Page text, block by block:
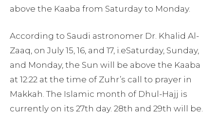
above the Kaaba from Saturday to Monday.
According to Saudi astronomer Dr. Khalid Al-
Zaaq, on July 15, 16, and 17, i.eSaturday, Sunday,
and Monday, the Sun will be above the Kaaba
at 12:22 at the time of Zuhr’s call to prayer in
Makkah. The Islamic month of Dhul-Hajj is
currently on its 27th day. 28th and 29th will be.